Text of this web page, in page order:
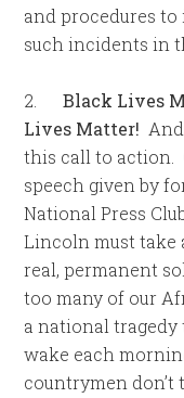
and procedures
such incidents in
2. Black Lives
Lives Matter!
this call to action.
speech given by
National Press
Lincoln must take
real, permanent
too many of our
a national tragedy
wake each
countrymen